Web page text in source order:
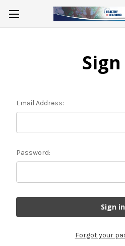
Email Address:
Password:
Forgot your